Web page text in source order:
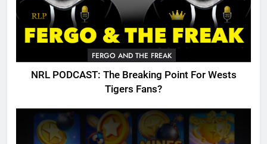
FERGO AND THE FREAK
NRL PODCAST: The Breaking Point For Wests
Tigers Fans?